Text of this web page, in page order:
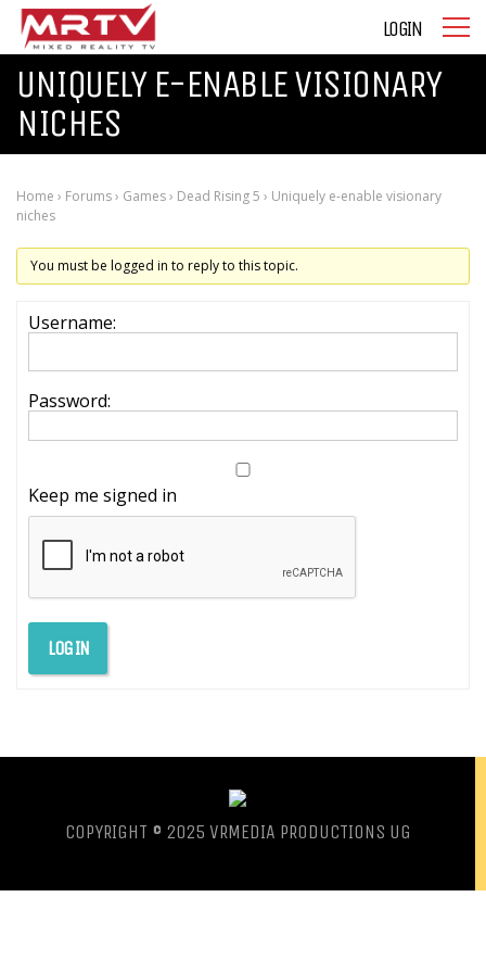
LOGIN
UNIQUELY E-ENABLE VISIONARY
NICHES
Home › Forums› Games› Dead Rising 5 › Uniquely e-enable visionary
niches
You must be logged in to reply to this topic.
Username:
Password:
Keep me signed in
LOG IN
COPYRIGHT © 2025 VRMEDIA PRODUCTIONS UG